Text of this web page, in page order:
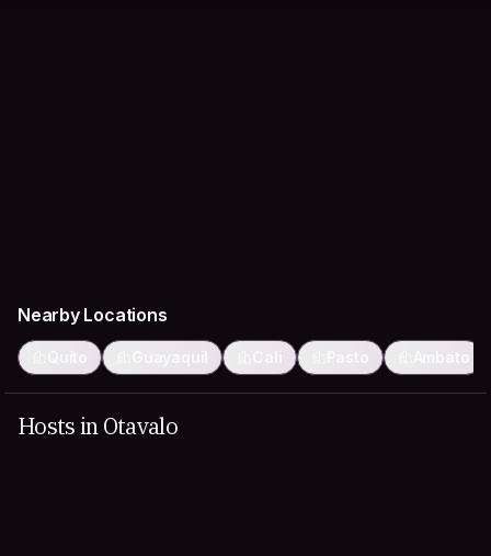
Nearby Locations
Quito Guayaquil Cali Pasto Ambato
Hosts in Otavalo